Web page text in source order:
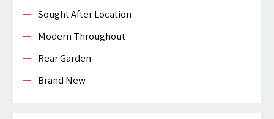
Sought After Location
Modern Throughout
Rear Garden
Brand New